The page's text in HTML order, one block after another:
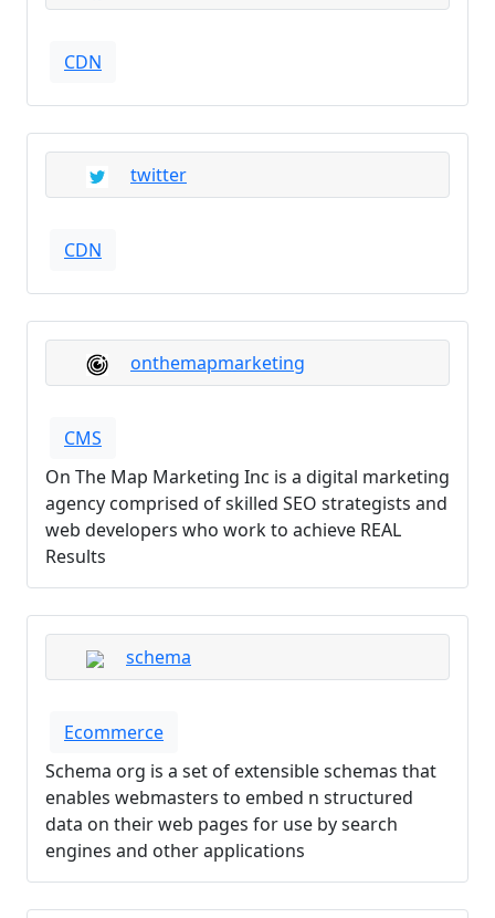
CDN
twitter
CDN
onthemapmarketing
CMS
On The Map Marketing Inc is a digital marketing
agency comprised of skilled SEO strategists and
web developers who work to achieve REAL
Results
schema
Ecommerce
Schema org is a set of extensible schemas that
enables webmasters to embed n structured
data on their web pages for use by search
engines and other applications